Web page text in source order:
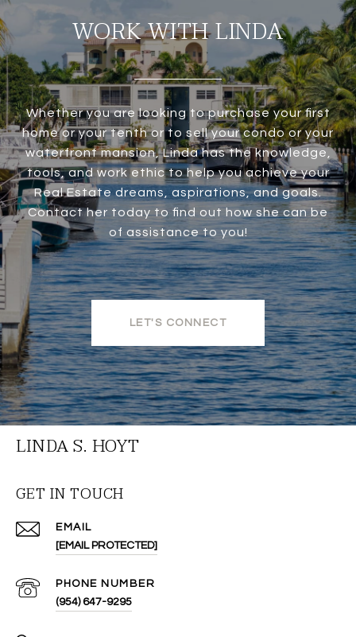
WORK WITH LINDA
Whether you are looking to purchase your first
home or your tenth or to sell your condo or your
waterfront mansion, Linda has the knowledge,
tools, and work ethic to help you achieve your
Real Estate dreams, aspirations, and goals.
Contact her today to find out how she can be
of assistance to you!
LET'S CONNECT
LINDA S. HOYT
GET IN TOUCH
EMAIL
[EMAIL PROTECTED]
PHONE NUMBER
(954) 647-9295